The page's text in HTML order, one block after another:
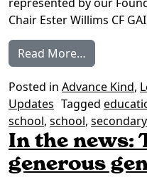
Chair Ester Willims CF
Read More…
Posted in Advance Kind,
Updates Tagged
school, school,
In the news:
generous